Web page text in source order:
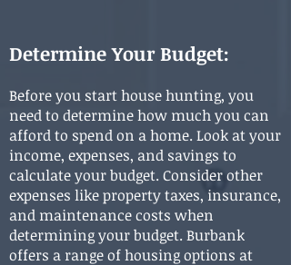
Determine Your Budget:
Before you start house hunting, you
need to determine how much you can
afford to spend on a home. Look at your
income, expenses, and savings to
calculate your budget. Consider other
expenses like property taxes, insurance,
and maintenance costs when
determining your budget. Burbank
offers a range of housing options at